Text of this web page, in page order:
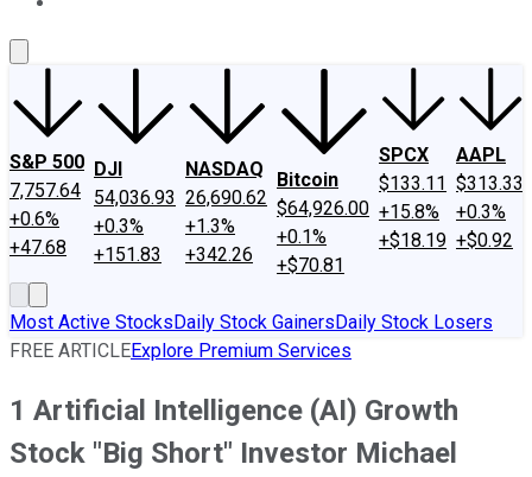
S&P 500
7,757.64
+0.6%
+47.68
DJI
54,036.93
+0.3%
+151.83
NASDAQ
26,690.62
+1.3%
+342.26
Bitcoin
$64,926.00
+0.1%
+$70.81
SPCX
$133.11
+15.8%
+$18.19
AAPL
$313.33
+0.3%
+$0.92
Most Active StocksDaily Stock GainersDaily Stock Losers
FREE ARTICLEExplore Premium Services
1 Artificial Intelligence (AI) Growth
Stock "Big Short" Investor Michael